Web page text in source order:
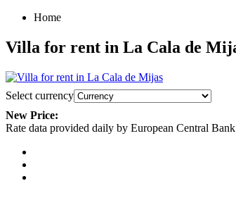
Home
Villa for rent in La Cala de
Select currency
New Price:
Rate data provided daily by European Central Bank